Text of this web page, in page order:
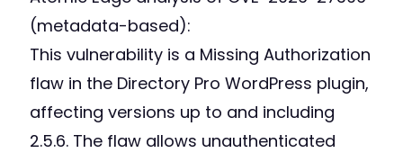
(metadata-based):
This vulnerability is a Missing Authorization
flaw in the Directory Pro WordPress plugin,
affecting versions up to and including
2.5.6. The flaw allows unauthenticated